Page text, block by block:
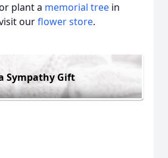
plant a memorial tree in
ourflower store.
Sympathy Gift